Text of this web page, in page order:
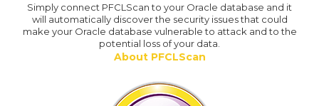
Simply connect PFCLScan to your Oracle database and it
will automatically discover the security issues that could
make your Oracle database vulnerable to attack and to the
potential loss of your data.
About PFCLScan